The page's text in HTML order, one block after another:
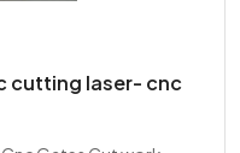
cutting laser- cnc